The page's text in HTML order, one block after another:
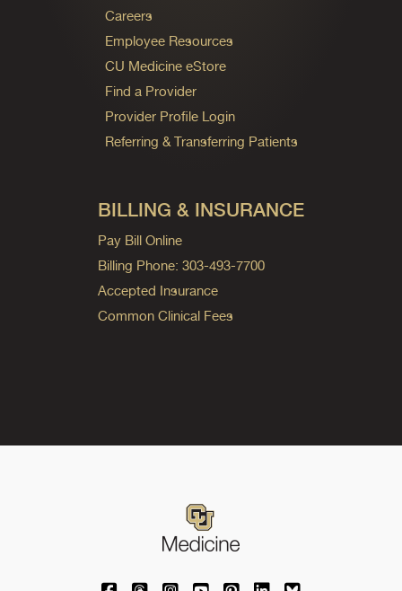
Careers
Employee Resources
CU Medicine eStore
Find a Provider
Provider Profile Login
Referring & Transferring Patients
BILLING & INSURANCE
Pay Bill Online
Billing Phone: 303-493-7700
Accepted Insurance
Common Clinical Fees